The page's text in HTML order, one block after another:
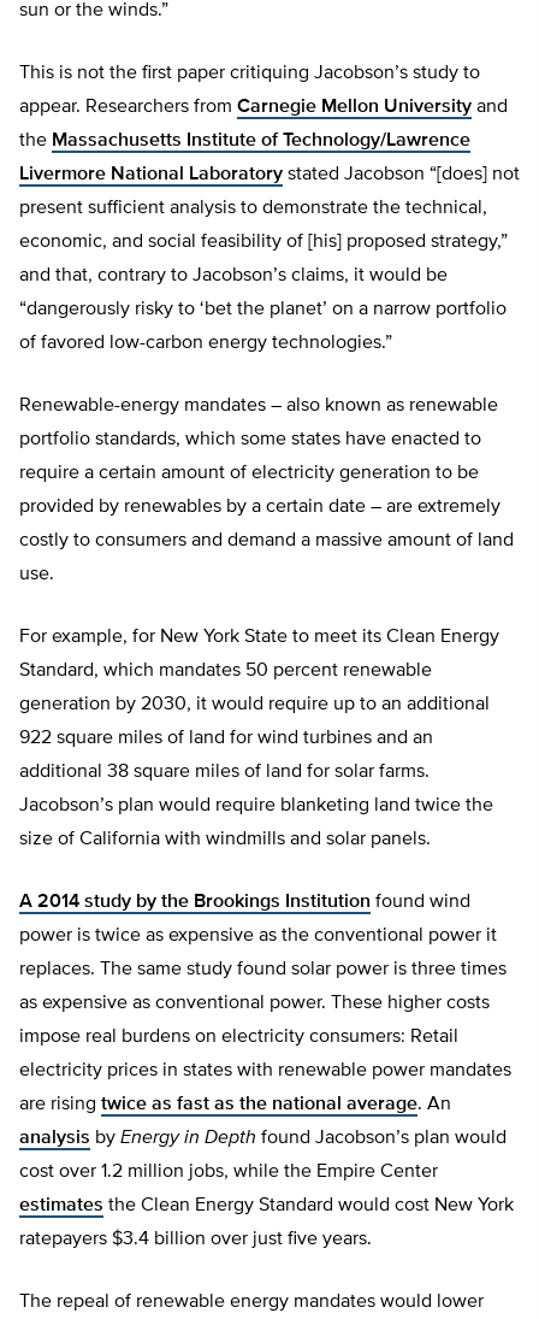
sun or the winds.”
This is not the first paper critiquing Jacobson’s study to
appear. Researchers from Carnegie Mellon University and
the Massachusetts Institute of Technology/Lawrence
Livermore National Laboratory stated Jacobson “[does] not
present sufficient analysis to demonstrate the technical,
economic, and social feasibility of [his] proposed strategy,”
and that, contrary to Jacobson’s claims, it would be
“dangerously risky to ‘bet the planet’ on a narrow portfolio
of favored low-carbon energy technologies.”
Renewable-energy mandates – also known as renewable
portfolio standards, which some states have enacted to
require a certain amount of electricity generation to be
provided by renewables by a certain date – are extremely
costly to consumers and demand a massive amount of land
use.
For example, for New York State to meet its Clean Energy
Standard, which mandates 50 percent renewable
generation by 2030, it would require up to an additional
922 square miles of land for wind turbines and an
additional 38 square miles of land for solar farms.
Jacobson’s plan would require blanketing land twice the
size of California with windmills and solar panels.
A 2014 study by the Brookings Institution found wind
power is twice as expensive as the conventional power it
replaces. The same study found solar power is three times
as expensive as conventional power. These higher costs
impose real burdens on electricity consumers: Retail
electricity prices in states with renewable power mandates
are rising twice as fast as the national average. An
analysis by Energy in Depth found Jacobson’s plan would
cost over 1.2 million jobs, while the Empire Center
estimates the Clean Energy Standard would cost New York
ratepayers $3.4 billion over just five years.
The repeal of renewable energy mandates would lower